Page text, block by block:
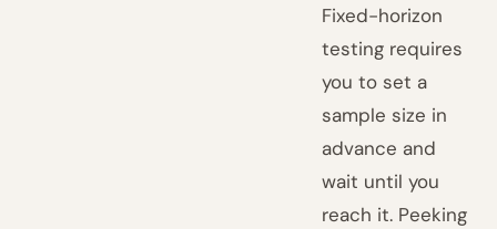
Fixed-horizon
testing requires
you to set a
sample size in
advance and
wait until you
reach it. Peeking